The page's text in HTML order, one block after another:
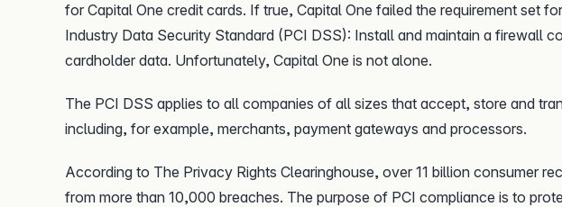
for Capital One credit cards. If true, Capital One failed the requirement set
Industry Data Security Standard (PCI DSS): Install and maintain a firewall
cardholder data. Unfortunately, Capital One is not alone.
The PCI DSS applies to all companies of all sizes that accept, store and
including, for example, merchants, payment gateways and processors.
According to The Privacy Rights Clearinghouse, over 11 billion consumer
from more than 10,000 breaches. The purpose of PCI compliance is to